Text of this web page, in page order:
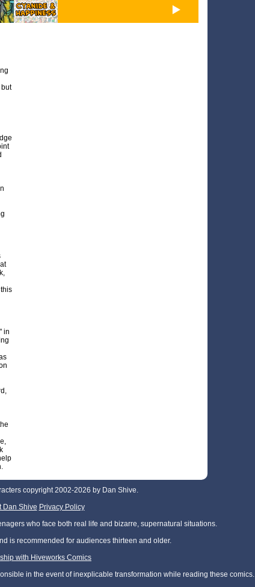
in
copyright 2002-2026 by Dan Shive.
Dan Shive Privacy Policy
who face both real life and bizarre, supernatural situations.
is recommended for audiences thirteen and older.
with Hiveworks Comics
in the event of inexplicable transformation while reading these comics.